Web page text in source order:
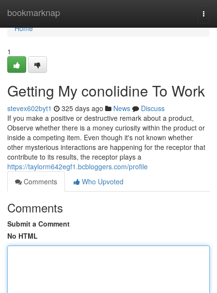
bookmarknap
Home
Home
1
Getting My conolidine To Work
stevex602byt1 325 days ago News
Discuss
If you make a positive or destructive remark about a product,
Observe whether there is a money curiosity within the product or
inside a competing item. Even though it's not known whether
other mysterious interactions are happening for the receptor that
contribute to its results, the receptor plays a
https://taylorm642egf1.bcbloggers.com/profile
Comments
Who Upvoted
Comments
Submit a Comment
No HTML